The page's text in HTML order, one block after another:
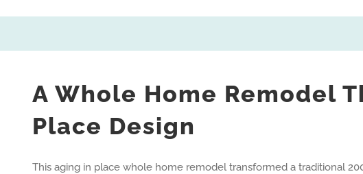
A Whole Home Remodel
Place Design
This aging in place whole home remodel transformed a traditional